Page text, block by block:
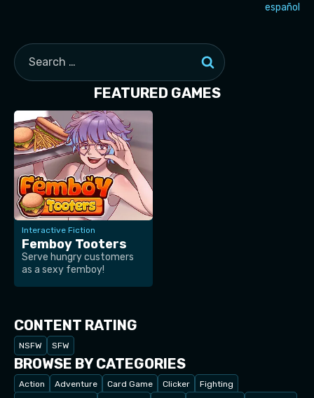
español
Search
for:
FEATURED GAMES
Interactive Fiction
Femboy Tooters
Serve hungry customers
as a sexy femboy!
CONTENT RATING
NSFW SFW
BROWSE BY CATEGORIES
Action Adventure Card Game Clicker
Fighting